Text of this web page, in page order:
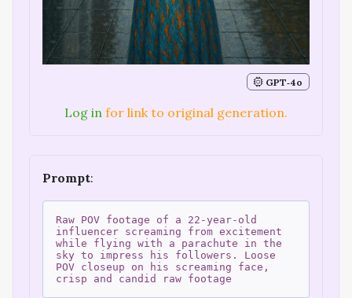
GPT‑4o
Log in for link to original generation.
Prompt:
Raw POV footage of a 22-year-old
influencer screaming from excitement
while flying with a parachute in the
sky to impress his followers. Loose
POV closeup on his screaming face,
crisp and candid raw footage